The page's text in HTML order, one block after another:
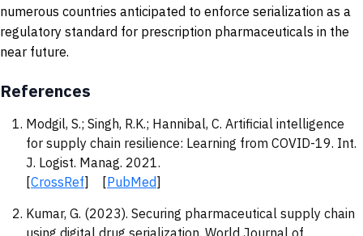
numerous countries anticipated to enforce serialization as a
regulatory standard for prescription pharmaceuticals in the
near future.
References
Modgil, S.; Singh, R.K.; Hannibal, C. Artificial intelligence
for supply chain resilience: Learning from COVID-19. Int.
J. Logist. Manag. 2021.
[CrossRef] [PubMed]
Kumar, G. (2023). Securing pharmaceutical supply chain
using digital drug serialization. World Journal of